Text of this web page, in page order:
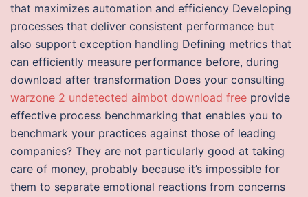
that maximizes automation and efficiency Developing
processes that deliver consistent performance but
also support exception handling Defining metrics that
can efficiently measure performance before, during
download after transformation Does your consulting
warzone 2 undetected aimbot download free provide
effective process benchmarking that enables you to
benchmark your practices against those of leading
companies? They are not particularly good at taking
care of money, probably because it’s impossible for
them to separate emotional reactions from concerns